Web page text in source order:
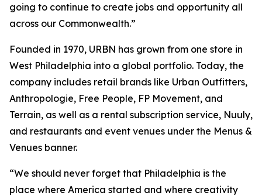
going to continue to create jobs and opportunity all
across our Commonwealth.”
Founded in 1970, URBN has grown from one store in
West Philadelphia into a global portfolio. Today, the
company includes retail brands like Urban Outfitters,
Anthropologie, Free People, FP Movement, and
Terrain, as well as a rental subscription service, Nuuly,
and restaurants and event venues under the Menus &
Venues banner.
“We should never forget that Philadelphia is the
place where America started and where creativity